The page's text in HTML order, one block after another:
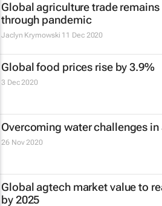
Global agriculture trade remains
through pandemic
Jaclyn Krymowski 11 Dec 2020
Global food prices rise by 3.9%
3 Dec 2020
Overcoming water challenges
26 Nov 2020
Global agtech market value to
by 2025